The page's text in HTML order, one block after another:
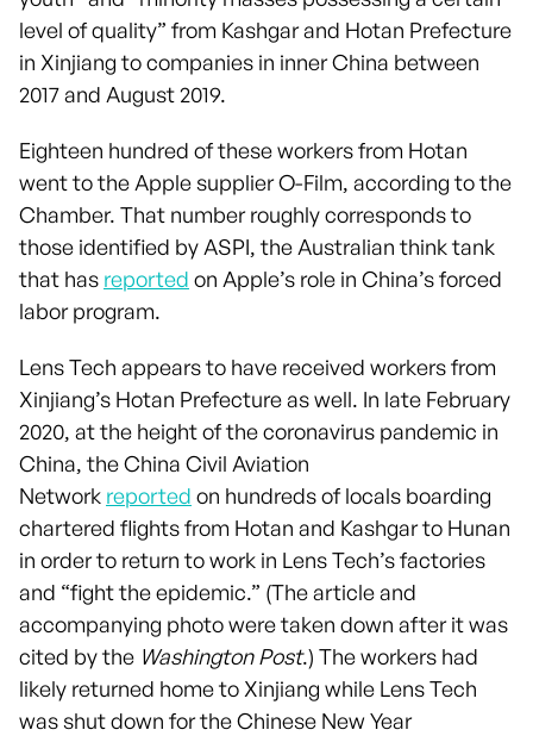
level of quality” from Kashgar and Hotan Prefecture
in Xinjiang to companies in inner China between
2017 and August 2019.
Eighteen hundred of these workers from Hotan
went to the Apple supplier O-Film, according to the
Chamber. That number roughly corresponds to
those identified by ASPI, the Australian think tank
that has reported on Apple’s role in China’s forced
labor program.
Lens Tech appears to have received workers from
Xinjiang’s Hotan Prefecture as well. In late February
2020, at the height of the coronavirus pandemic in
China, the China Civil Aviation
Network reported on hundreds of locals boarding
chartered flights from Hotan and Kashgar to Hunan
in order to return to work in Lens Tech’s factories
and “fight the epidemic.” (The article and
accompanying photo were taken down after it was
cited by the Washington Post.) The workers had
likely returned home to Xinjiang while Lens Tech
was shut down for the Chinese New Year